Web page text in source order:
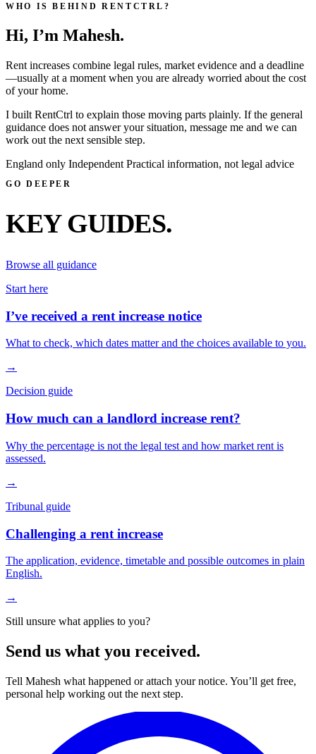
WHO IS BEHIND RENTCTRL?
Hi, I’m Mahesh.
Rent increases combine legal rules, market evidence and a deadline
—usually at a moment when you are already worried about the cost
of your home.
I built RentCtrl to explain those moving parts plainly. If the general
guidance does not answer your situation, message me and we can
work out the next sensible step.
England only Independent Practical information, not legal advice
GO DEEPER
KEY GUIDES.
Browse all guidance
Start here
I’ve received a rent increase notice
What to check, which dates matter and the choices available to you.
→
Decision guide
How much can a landlord increase rent?
Why the percentage is not the legal test and how market rent is
assessed.
→
Tribunal guide
Challenging a rent increase
The application, evidence, timetable and possible outcomes in plain
English.
→
Still unsure what applies to you?
Send us what you received.
Tell Mahesh what happened or attach your notice. You’ll get free,
personal help working out the next step.